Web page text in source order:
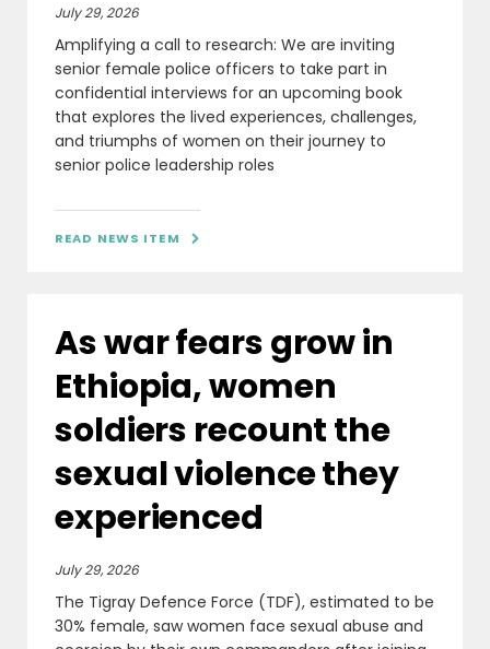
July 29, 2026
Amplifying a call to research: We are inviting
senior female police officers to take part in
confidential interviews for an upcoming book
that explores the lived experiences, challenges,
and triumphs of women on their journey to
senior police leadership roles
READ NEWS ITEM 
As war fears grow in
Ethiopia, women
soldiers recount the
sexual violence they
experienced
July 29, 2026
The Tigray Defence Force (TDF), estimated to be
30% female, saw women face sexual abuse and